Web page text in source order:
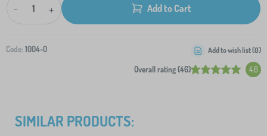
- + Add to Cart
Code: 1004-0
Overall rating (46) 4.6
Add to wish list (0)
SIMILAR PRODUCTS: